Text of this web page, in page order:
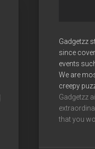
Gadgetzz
since
events
We are
creepy
Gadgetzz
that you